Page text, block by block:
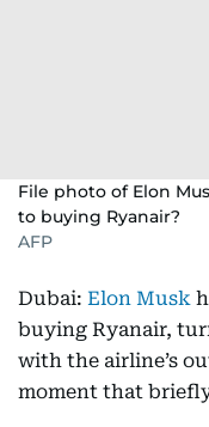
File photo of Elon
to buying Ryanair?
AFP
Dubai: Elon Musk
buying Ryanair,
with the airline’s
moment that